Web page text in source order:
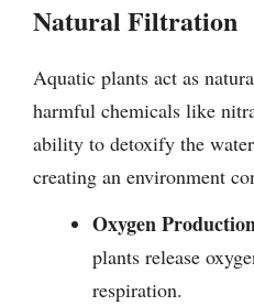
Natural Filtration
Aquatic plants act as
harmful chemicals like
ability to detoxify the
creating an environment
Oxygen
plants release
respiration.